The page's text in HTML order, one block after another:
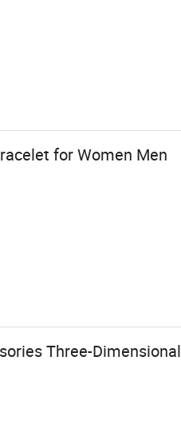
for Women Men
Three-Dimensional